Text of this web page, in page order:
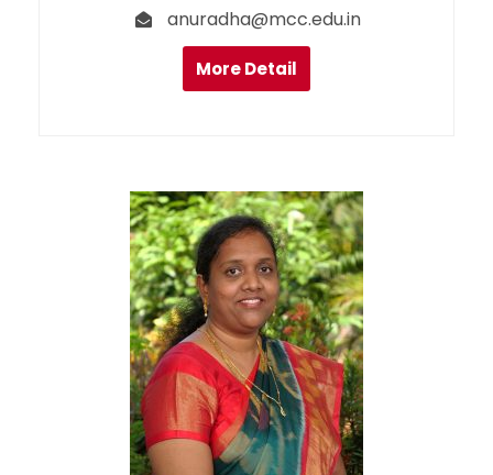
anuradha@mcc.edu.in
More Detail